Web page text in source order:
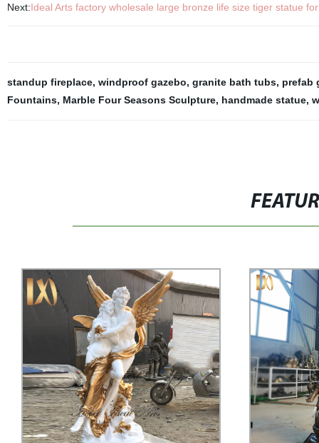
Next:Ideal Arts factory wholesale large bronze life size tiger statue
standup fireplace, windproof gazebo, granite bath tubs, prefab
Fountains, Marble Four Seasons Sculpture, handmade statue,